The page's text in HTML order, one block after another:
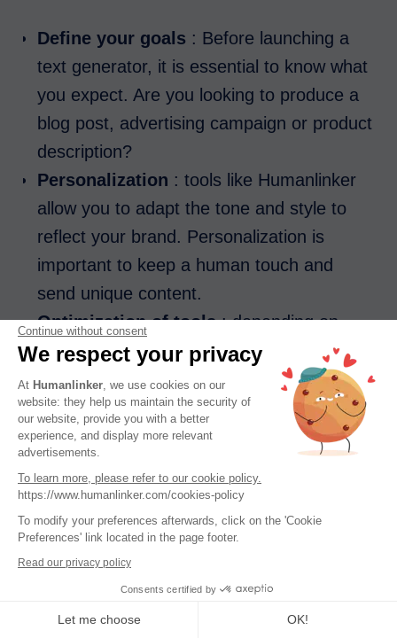
Define your goals : Before launching a
text generator, it is essential to know what
you expect. Are you looking to produce a
blog post, advertising campaign or product
description?
Personalization : tools like Humanlinker
allow you to adapt the tone and style to
reflect your brand. Personalization is
important to keep a human touch and
send unique content.
Optimization of tools: depending on
your needs, there are several ways to
optimize the tools for you, to go even
faster in creating your content.
Examples of use
If you want to generate an email campaign,
you can use copywriting software to
catchy email subject lines
engaging texts
Continue without consent
We respect your privacy
At Humanlinker , we use cookies on our
website: they help us maintain the security of
our website, provide you with a better
experience, and display more relevant
advertisements.
To learn more, please refer to our cookie policy.
https://www.humanlinker.com/cookies-policy
To modify your preferences afterwards, click on the 'Cookie
Preferences' link located in the page footer.
Read our privacy policy
Consents certified by
Let me choose OK!